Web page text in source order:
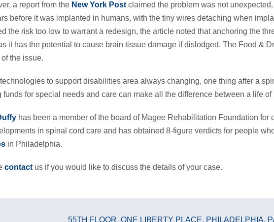
a report from the New York Post claimed the problem was not
before it was implanted in humans, with the tiny wires detaching when
the risk too low to warrant a redesign, the article noted that anchoring the
it has the potential to cause brain tissue damage if dislodged. The Food &
the issue.
to support disabilities area always changing, one thing after a
funds for special needs and care can make all the difference between a life
has been a member of the board of Magee Rehabilitation Foundation for
in spinal cord care and has obtained 8-figure verdicts for people
in Philadelphia.
contact us if you would like to discuss the details of your case.
55TH FLOOR, ONE LIBERTY PLACE, PHILADELPHIA,